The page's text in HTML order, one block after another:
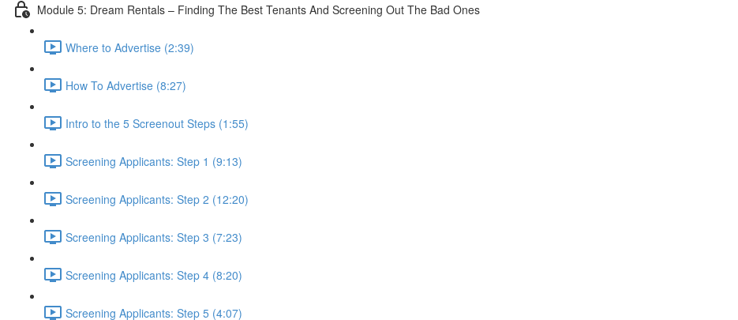
Module 5: Dream Rentals – Finding The Best Tenants And Screening Out The Bad Ones
Where to Advertise (2:39)
How To Advertise (8:27)
Intro to the 5 Screenout Steps (1:55)
Screening Applicants: Step 1 (9:13)
Screening Applicants: Step 2 (12:20)
Screening Applicants: Step 3 (7:23)
Screening Applicants: Step 4 (8:20)
Screening Applicants: Step 5 (4:07)